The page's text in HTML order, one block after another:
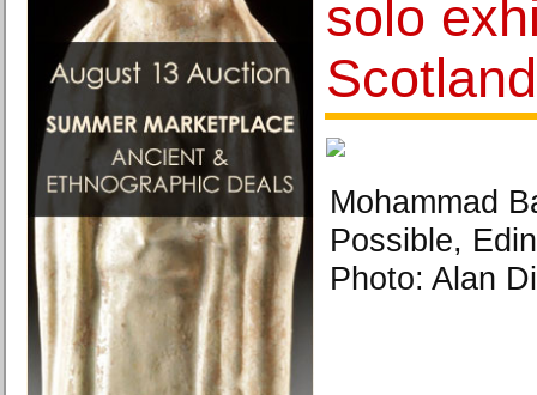
solo
Scotland
Mohammad
Possible,
Photo: Alan